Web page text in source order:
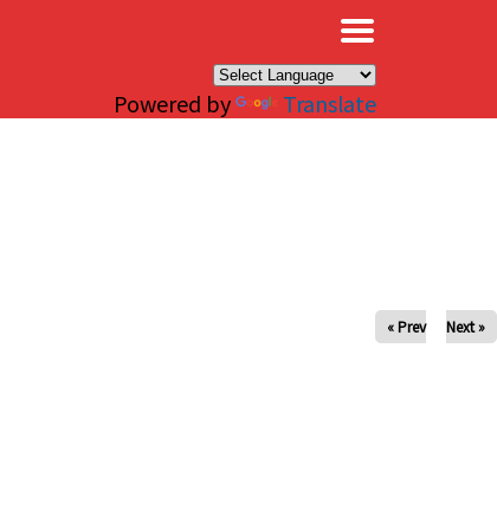
Powered by Translate
« Prev Next »